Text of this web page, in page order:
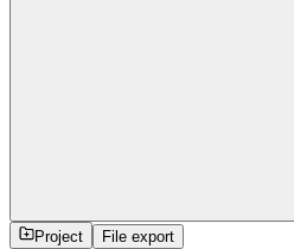
Project File export